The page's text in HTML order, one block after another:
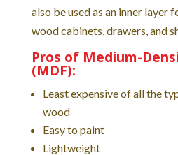
also be used as an inner layer
wood cabinets, drawers, and
Pros of Medium-
(MDF):
Least expensive of all the
wood
Easy to paint
Lightweight